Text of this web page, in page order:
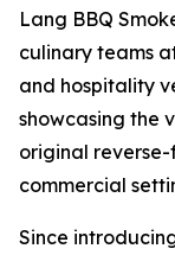
Lang BBQ
culinary teams
and hospitality
showcasing the
original
commercial
Since